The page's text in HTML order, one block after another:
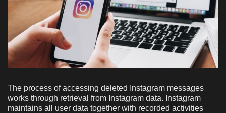
The process of accessing deleted Instagram messages
works through retrieval from Instagram data. Instagram
maintains all user data together with recorded activities